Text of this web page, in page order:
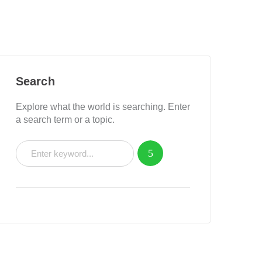
Search
Explore what the world is searching. Enter
a search term or a topic.